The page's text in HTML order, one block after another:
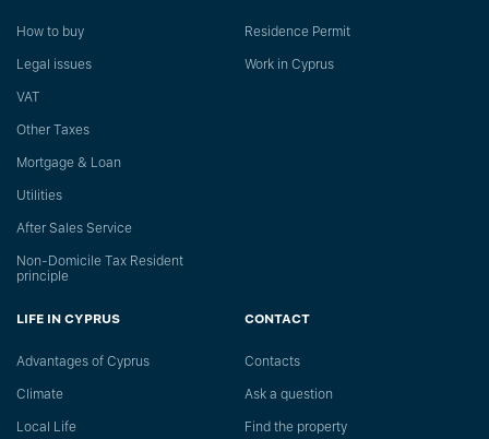
How to buy
Legal issues
VAT
Other Taxes
Mortgage & Loan
Utilities
After Sales Service
Non-Domicile Tax Resident
principle
Residence Permit
Work in Cyprus
LIFE IN CYPRUS
Advantages of Cyprus
Climate
Local Life
CONTACT
Сontacts
Ask a question
Find the property